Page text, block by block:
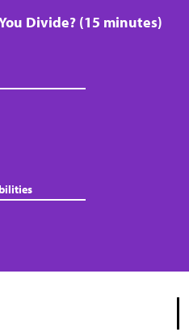
Divide? (15 minutes)